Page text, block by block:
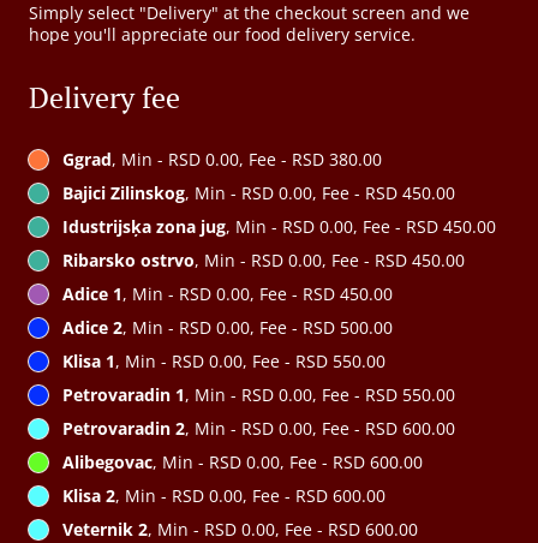
Simply select "Delivery" at the checkout screen and we
hope you'll appreciate our food delivery service.
Delivery fee
Ggrad, Min - RSD 0.00, Fee - RSD 380.00
Bajici Zilinskog, Min - RSD 0.00, Fee - RSD 450.00
Idustrijsķa zona jug, Min - RSD 0.00, Fee - RSD 450.00
Ribarsko ostrvo, Min - RSD 0.00, Fee - RSD 450.00
Adice 1, Min - RSD 0.00, Fee - RSD 450.00
Adice 2, Min - RSD 0.00, Fee - RSD 500.00
Klisa 1, Min - RSD 0.00, Fee - RSD 550.00
Petrovaradin 1, Min - RSD 0.00, Fee - RSD 550.00
Petrovaradin 2, Min - RSD 0.00, Fee - RSD 600.00
Alibegovac, Min - RSD 0.00, Fee - RSD 600.00
Klisa 2, Min - RSD 0.00, Fee - RSD 600.00
Veternik 2, Min - RSD 0.00, Fee - RSD 600.00